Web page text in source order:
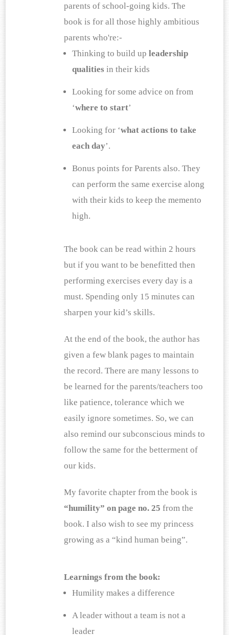
parents of school-going kids. The
book is for all those highly ambitious
parents who're:-
Thinking to build up leadership
qualities in their kids
Looking for some advice on from
‘where to start’
Looking for ‘what actions to take
each day’.
Bonus points for Parents also. They
can perform the same exercise along
with their kids to keep the memento
high.
The book can be read within 2 hours
but if you want to be benefitted then
performing exercises every day is a
must. Spending only 15 minutes can
sharpen your kid’s skills.
At the end of the book, the author has
given a few blank pages to maintain
the record. There are many lessons to
be learned for the parents/teachers too
like patience, tolerance which we
easily ignore sometimes. So, we can
also remind our subconscious minds to
follow the same for the betterment of
our kids.
“humility” on page no. 25 from the
book. I also wish to see my princess
growing as a “kind human being”.
Learnings from the book:
Humility makes a difference
A leader without a team is not a
leader